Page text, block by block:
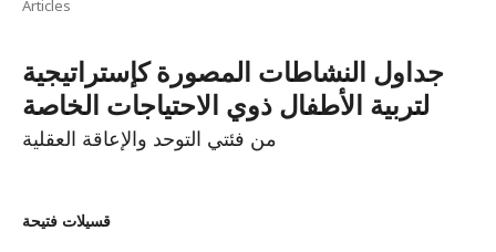
Articles
جداول النشاطات المصورة كإستراتيجية
لتربية الأطفال ذوي الاحتياجات الخاصة
من فئتي التوحد والإعاقة العقلية
قسيلات فتيحة